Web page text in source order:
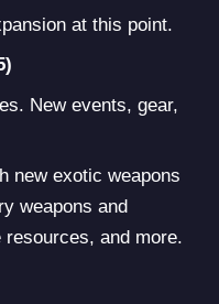
at this point.
New events, gear,
new exotic weapons
weapons and
and more.